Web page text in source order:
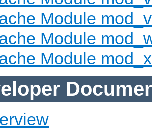
Module
Module
Module